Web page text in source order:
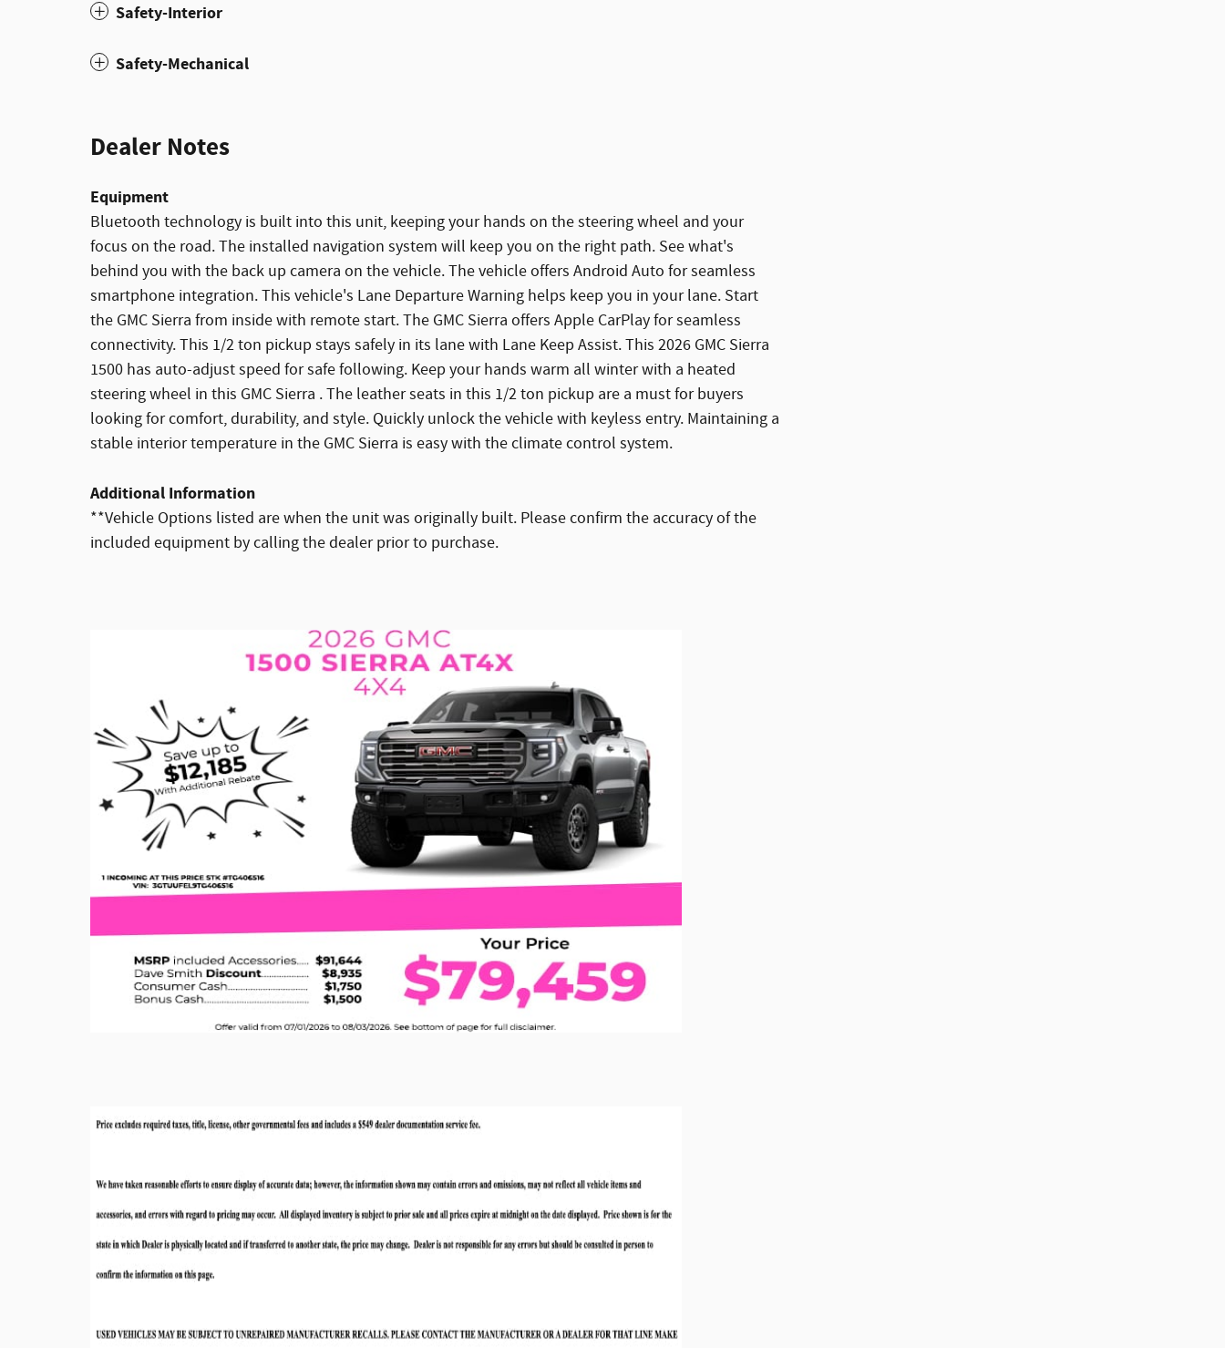
Safety-Interior
Safety-Mechanical
Dealer Notes
Equipment
Bluetooth technology is built into this unit, keeping your hands on the steering wheel and your
focus on the road. The installed navigation system will keep you on the right path. See what's
behind you with the back up camera on the vehicle. The vehicle offers Android Auto for seamless
smartphone integration. This vehicle's Lane Departure Warning helps keep you in your lane. Start
the GMC Sierra from inside with remote start. The GMC Sierra offers Apple CarPlay for seamless
connectivity. This 1/2 ton pickup stays safely in its lane with Lane Keep Assist. This 2026 GMC Sierra
1500 has auto-adjust speed for safe following. Keep your hands warm all winter with a heated
steering wheel in this GMC Sierra . The leather seats in this 1/2 ton pickup are a must for buyers
looking for comfort, durability, and style. Quickly unlock the vehicle with keyless entry. Maintaining a
stable interior temperature in the GMC Sierra is easy with the climate control system.
Additional Information
**Vehicle Options listed are when the unit was originally built. Please confirm the accuracy of the
included equipment by calling the dealer prior to purchase.